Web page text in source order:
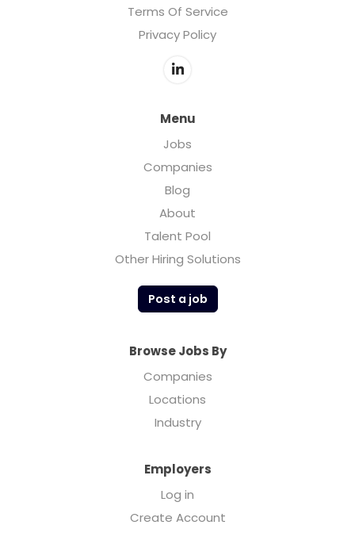
Terms Of Service
Privacy Policy
Menu
Jobs
Companies
Blog
About
Talent Pool
Other Hiring Solutions
Post a job
Browse Jobs By
Companies
Locations
Industry
Employers
Log in
Create Account